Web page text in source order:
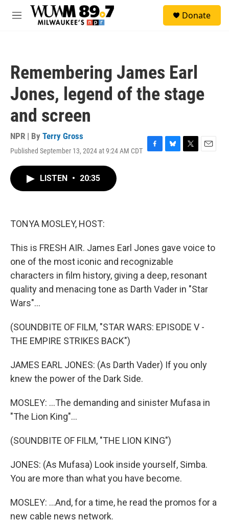
Skip to main content
M
Donate
Remembering James Earl
Jones, legend of the stage
and screen
NPR | By Terry Gross
Published September 13, 2024 at 9:24 AM CDT F
B
T
E
LISTEN • 20:35
TONYA MOSLEY, HOST:
This is FRESH AIR. James Earl Jones gave voice to
one of the most iconic and recognizable
characters in film history, giving a deep, resonant
quality and menacing tone as Darth Vader in "Star
Wars"...
(SOUNDBITE OF FILM, "STAR WARS: EPISODE V -
THE EMPIRE STRIKES BACK")
JAMES EARL JONES: (As Darth Vader) If you only
knew the power of the Dark Side.
MOSLEY: ...The demanding and sinister Mufasa in
"The Lion King"...
(SOUNDBITE OF FILM, "THE LION KING")
JONES: (As Mufasa) Look inside yourself, Simba.
You are more than what you have become.
MOSLEY: ...And, for a time, he read the promos for a
new cable news network.